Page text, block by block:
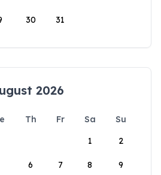
30 31
2026
Th Fr Sa
Su
1
2
6 7 8 9